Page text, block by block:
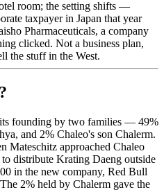
room; the setting shifts —
taxpayer in Japan that year
Pharmaceuticals, a company
clicked. Not a business plan,
the stuff in the West.
founding by two families — 49%
and 2% Chaleo's son Chalerm.
Mateschitz approached Chaleo
distribute Krating Daeng outside
in the new company, Red Bull
2% held by Chalerm gave the